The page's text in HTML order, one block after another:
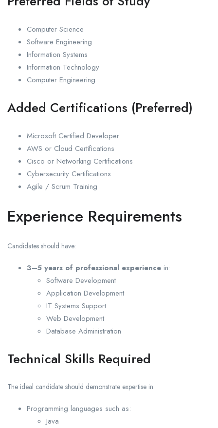
Computer Science
Software Engineering
Information Systems
Information Technology
Computer Engineering
Added Certifications (Preferred)
Microsoft Certified Developer
AWS or Cloud Certifications
Cisco or Networking Certifications
Cybersecurity Certifications
Agile / Scrum Training
Experience Requirements
Candidates should have:
3–5 years of professional experience in:
Software Development
Application Development
IT Systems Support
Web Development
Database Administration
Technical Skills Required
The ideal candidate should demonstrate expertise in:
Programming languages such as:
Java